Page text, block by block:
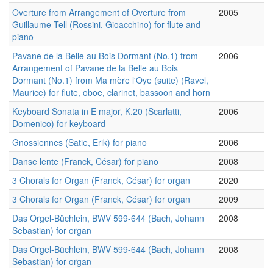
Overture from Arrangement of Overture from
Guillaume Tell (Rossini, Gioacchino) for flute and
piano
2005
Pavane de la Belle au Bois Dormant (No.1) from
Arrangement of Pavane de la Belle au Bois
Dormant (No.1) from Ma mère l'Oye (suite) (Ravel,
Maurice) for flute, oboe, clarinet, bassoon and horn
2006
Keyboard Sonata in E major, K.20 (Scarlatti,
Domenico) for keyboard
2006
Gnossiennes (Satie, Erik) for piano
2006
Danse lente (Franck, César) for piano
2008
3 Chorals for Organ (Franck, César) for organ
2020
3 Chorals for Organ (Franck, César) for organ
2009
Das Orgel-Büchlein, BWV 599-644 (Bach, Johann
Sebastian) for organ
2008
Das Orgel-Büchlein, BWV 599-644 (Bach, Johann
Sebastian) for organ
2008